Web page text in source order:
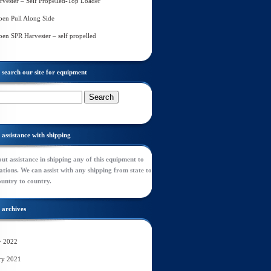
Pull Along Side
SPR Harvester – self propelled
search our site for equipment
assistance with shipping
assistance in shipping any of this equipment to
We can assist with any shipping from state to
to country.
archives
2022
2021